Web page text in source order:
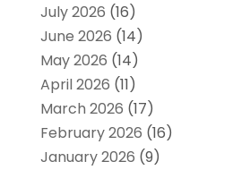
July 2026 (16)
June 2026 (14)
May 2026 (14)
April 2026 (11)
March 2026 (17)
February 2026 (16)
January 2026 (9)